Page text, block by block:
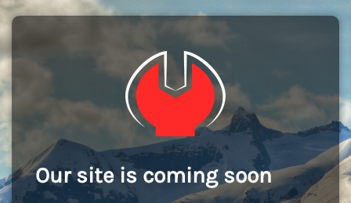
Our site is coming soon